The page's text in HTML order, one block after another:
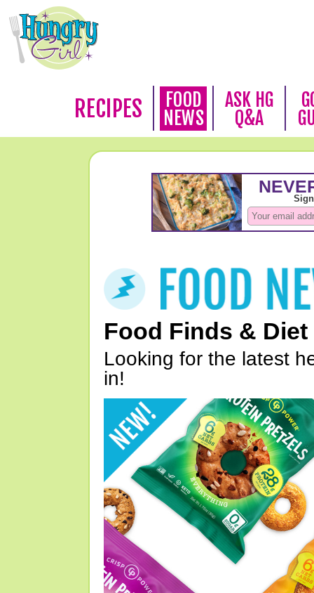
RECIPES
FOOD
NEWS
ASK HG
Q&A
Food Finds & Diet
Looking for the latest
in!